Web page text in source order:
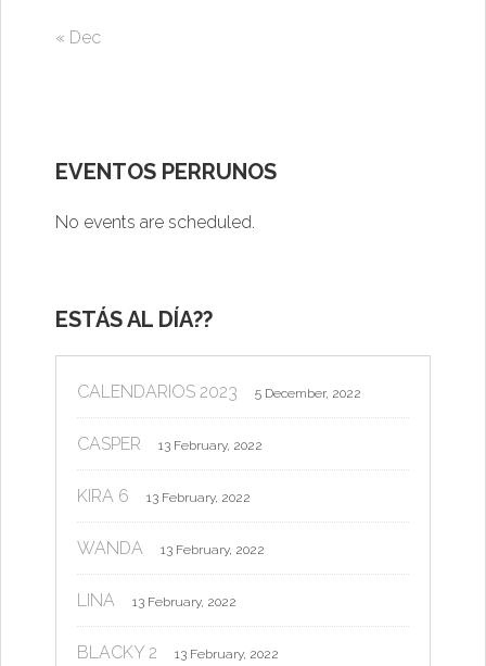
« Dec
EVENTOS PERRUNOS
No events are scheduled.
ESTÁS AL DÍA??
CALENDARIOS 2023 5 December, 2022
CASPER 13 February, 2022
KIRA 6 13 February, 2022
WANDA 13 February, 2022
LINA 13 February, 2022
BLACKY 2 13 February, 2022